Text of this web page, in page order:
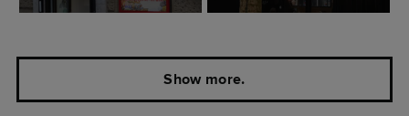
Show more.